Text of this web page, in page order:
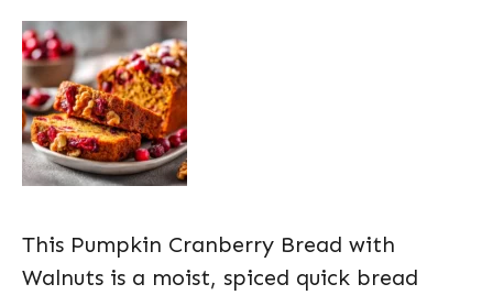
This Pumpkin Cranberry Bread with
Walnuts is a moist, spiced quick bread